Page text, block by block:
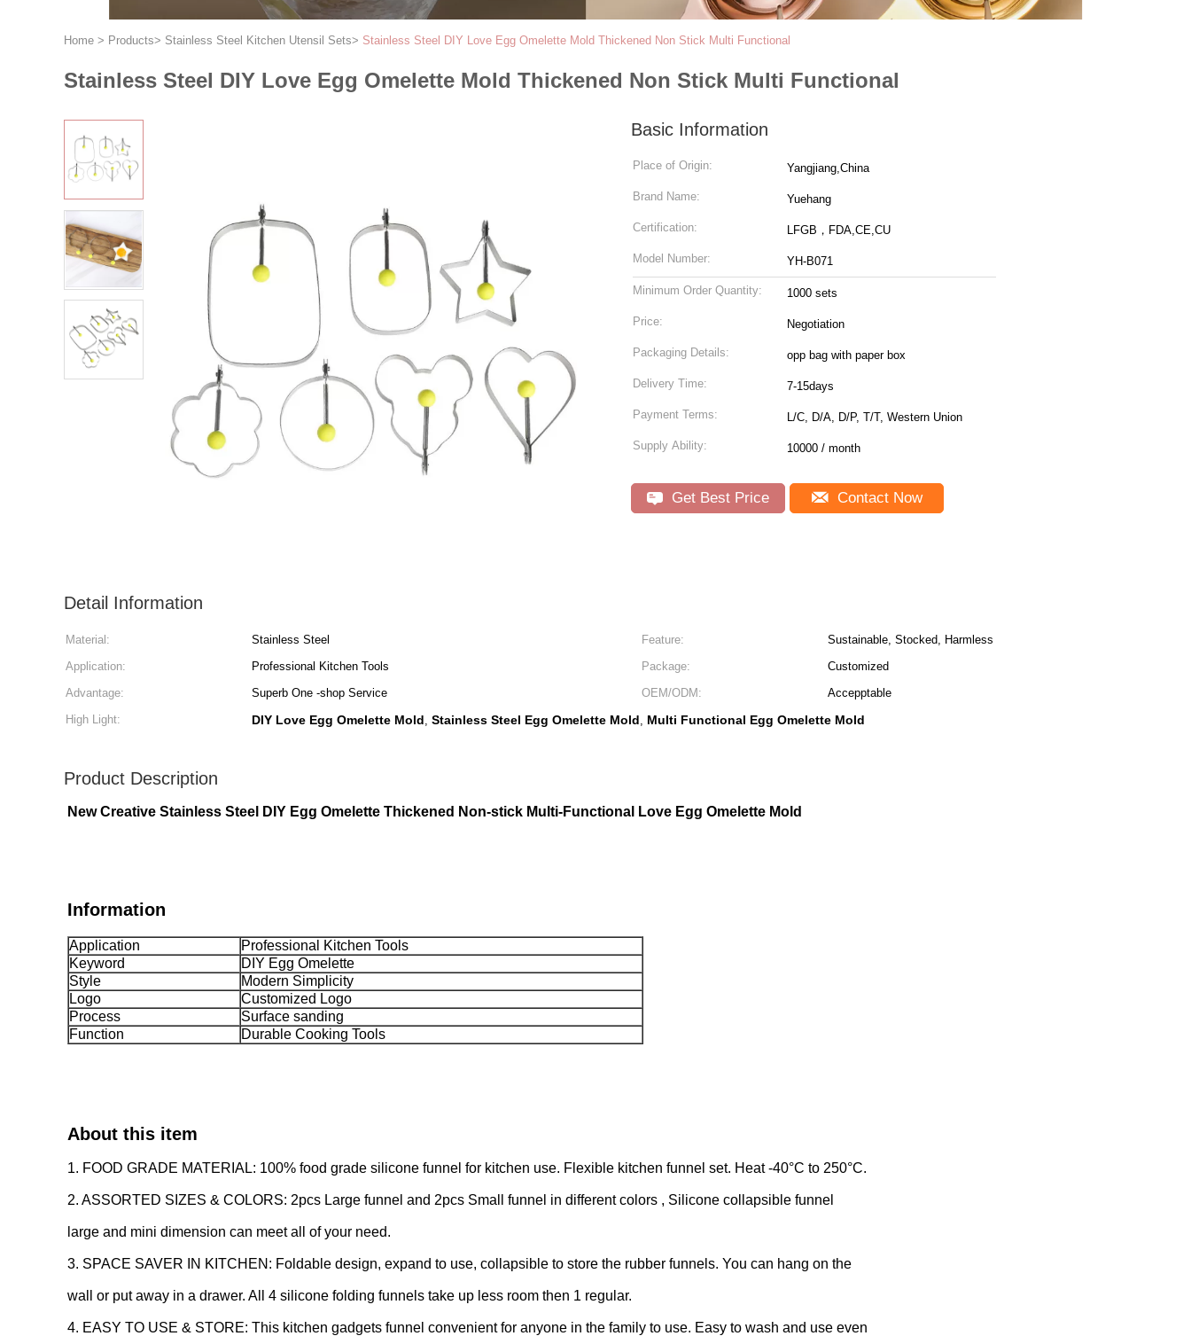
Home > Products> Stainless Steel Kitchen Utensil Sets> Stainless Steel DIY Love Egg Omelette Mold Thickened Non Stick Multi Functional
Stainless Steel DIY Love Egg Omelette Mold Thickened Non Stick Multi Functional
Basic Information
Place of Origin: Yangjiang,China
Brand Name: Yuehang
Certification: LFGB，FDA,CE,CU
Model Number: YH-B071
Minimum Order Quantity: 1000 sets
Price: Negotiation
Packaging Details: opp bag with paper box
Delivery Time: 7-15days
Payment Terms: L/C, D/A, D/P, T/T, Western Union
Supply Ability: 10000 / month
Get Best Price Contact Now
Detail Information
Material: Stainless Steel Feature:
Sustainable, Stocked, Harmless
Application:
Professional Kitchen Tools Package:
Customized
Advantage:
Superb One -shop Service OEM/ODM:
Accepptable
High Light:
DIY Love Egg Omelette Mold, Stainless Steel Egg Omelette Mold, Multi Functional Egg Omelette Mold
Product Description
New Creative Stainless Steel DIY Egg Omelette Thickened Non-stick Multi-Functional Love Egg Omelette Mold
Information
Application
Professional Kitchen Tools
Keyword
DIY Egg Omelette
Style
Modern Simplicity
Logo
Customized Logo
Process
Surface sanding
Function
Durable Cooking Tools
About this item
1. FOOD GRADE MATERIAL: 100% food grade silicone funnel for kitchen use. Flexible kitchen funnel set. Heat -40°C to 250°C.
2. ASSORTED SIZES & COLORS: 2pcs Large funnel and 2pcs Small funnel in different colors , Silicone collapsible funnel
large and mini dimension can meet all of your need.
3. SPACE SAVER IN KITCHEN: Foldable design, expand to use, collapsible to store the rubber funnels. You can hang on the
wall or put away in a drawer. All 4 silicone folding funnels take up less room then 1 regular.
4. EASY TO USE & STORE: This kitchen gadgets funnel convenient for anyone in the family to use. Easy to wash and use even